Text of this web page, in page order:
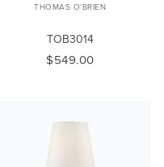
THOMAS O'BRIEN
TOB3014
$549.00